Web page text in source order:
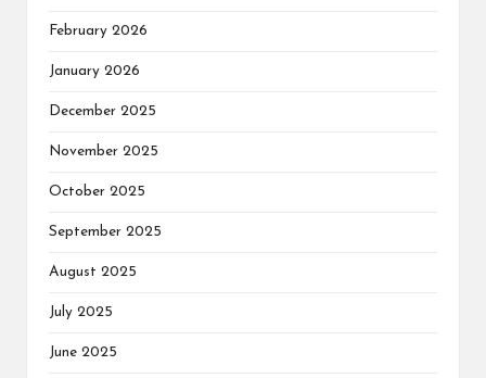
February 2026
January 2026
December 2025
November 2025
October 2025
September 2025
August 2025
July 2025
June 2025